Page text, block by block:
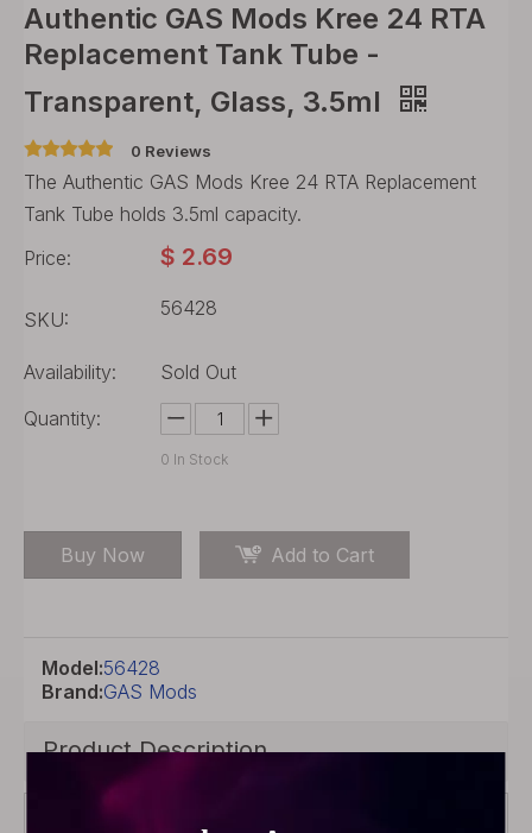
Authentic GAS Mods Kree 24 RTA
Replacement Tank Tube -
Transparent, Glass, 3.5ml
0 Reviews
The Authentic GAS Mods Kree 24 RTA Replacement
Tank Tube holds 3.5ml capacity.
Price:
$ 2.69
SKU: 56428
Availability:
Sold Out
Quantity:
0 In Stock
Buy Now Add to Cart
Model:56428
Brand:GAS Mods
Product Description